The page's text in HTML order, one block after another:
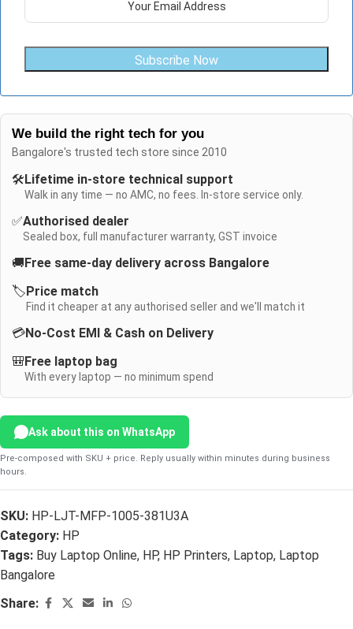
Subscribe Now
We build the right tech for you
Bangalore's trusted tech store since 2010
🛠️ Lifetime in-store technical support
Walk in any time — no AMC, no fees. In-store service only.
✅Authorised dealer
Sealed box, full manufacturer warranty, GST invoice
🚚 Free same-day delivery across Bangalore
🏷️ Price match
Find it cheaper at any authorised seller and we'll match it
💳No-Cost EMI & Cash on Delivery
🎒 Free laptop bag
With every laptop — no minimum spend
Ask about this on WhatsApp
Pre-composed with SKU + price. Reply usually within minutes during business
hours.
SKU: HP-LJT-MFP-1005-381U3A
Category: HP
Tags: Buy Laptop Online, HP, HP Printers, Laptop, Laptop
Bangalore
Share: